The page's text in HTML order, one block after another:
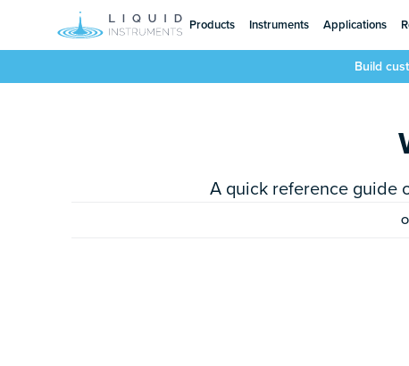
Products Instruments Applications
Build
A quick reference guide